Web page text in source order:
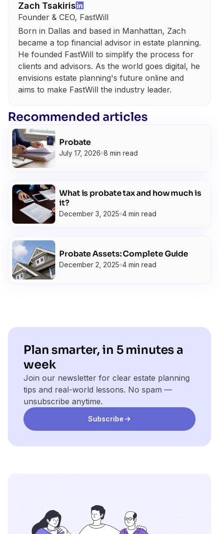
Zach Tsakiris
Founder & CEO, FastWill
Born in Dallas and based in Manhattan, Zach
became a top financial advisor in estate planning.
He founded FastWill to simplify the process for
clients and advisors. As the world goes digital, he
envisions estate planning's future online and
aims to make FastWill the industry leader.
Recommended articles
Probate
July 17, 2026 8 min read
What is probate tax and how much is
it?
December 3, 2025 4 min read
Probate Assets: Complete Guide
December 2, 2025 4 min read
Plan smarter, in 5 minutes a
week
Join our newsletter for clear estate planning
tips and real-world lessons. No spam —
unsubscribe anytime.
Subscribe